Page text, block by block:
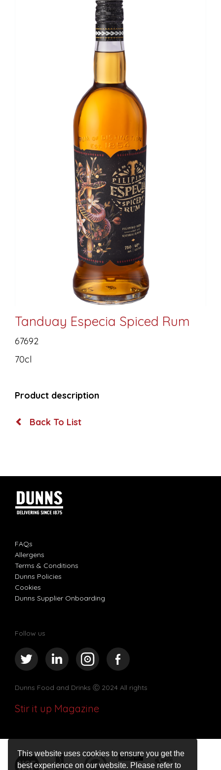
This website uses cookies to ensure you get the
best experience on our website. Please refer to
Tanduay Especia Spiced Rum
67692
70cl
Product description
Back To List
FAQs
Allergens
Terms & Conditions
Dunns Policies
Cookies
Dunns Supplier Onboarding
Follow us
Dunns Food and Drinks Ⓒ 2024 All rights
Stir it up Magazine